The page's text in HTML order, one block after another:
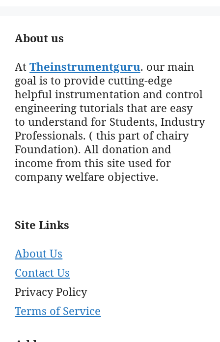
About us
AtTheinstrumentguru. our main
goal is to provide cutting-edge
helpful instrumentation and control
engineering tutorials that are easy
to understand for Students, Industry
Professionals. ( this part of chairy
Foundation). All donation and
income from this site used for
company welfare objective.
Site Links
About Us
Contact Us
Privacy Policy
Terms of Service